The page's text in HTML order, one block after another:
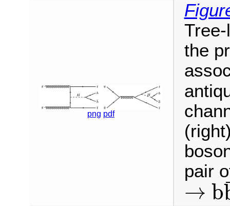
png pdf
the
pair
→ b
b¯